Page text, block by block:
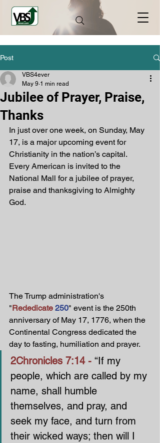
Post
Jubilee of Prayer, Praise,
Thanks
VBS4ever
May 9 1 min read
In just over one week, on Sunday, May
17, is a major upcoming event for
Christianity in the nation’s capital.
Every American is invited to the
National Mall for a jubilee of prayer,
praise and thanksgiving to Almighty
God.
The Trump administration's
"Rededicate 250" event is the 250th
anniversary of May 17, 1776, when the
Continental Congress dedicated the
day to fasting, humiliation and prayer.
2Chronicles 7:14 - “If my
people, which are called by my
name, shall humble
themselves, and pray, and
seek my face, and turn from
their wicked ways; then will I